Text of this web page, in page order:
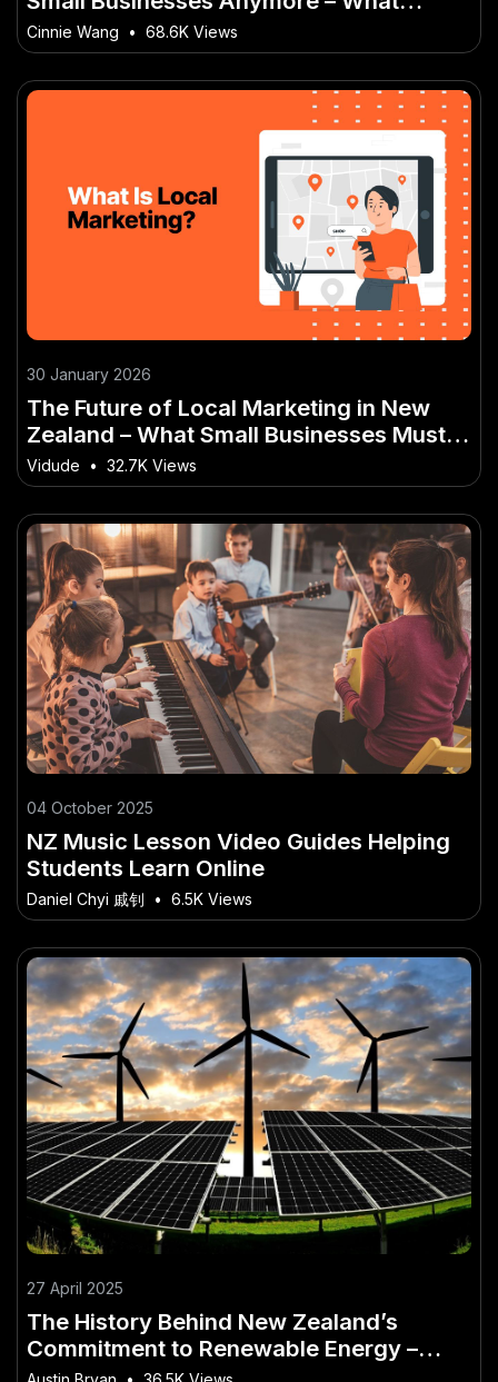
Makes It a Kiwi-Only Opportunity
Cinnie Wang • 68.6K Views
30 January 2026
The Future of Local Marketing in New
Zealand – What Small Businesses Must
Know – Tips, Tactics & Truths for New
Zealanders
Vidude • 32.7K Views
04 October 2025
NZ Music Lesson Video Guides Helping
Students Learn Online
Daniel Chyi 戚钊 • 6.5K Views
27 April 2025
The History Behind New Zealand’s
Commitment to Renewable Energy –
Expert Insights Every New Zealander